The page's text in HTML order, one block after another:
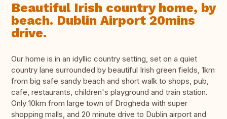
Beautiful Irish country home, by
beach. Dublin Airport 20mins
drive.
Our home is in an idyllic country setting, set on a quiet
country lane surrounded by beautiful Irish green fields, 1km
from big safe sandy beach and short walk to shops, pub,
cafe, restaurants, children's playground and train station.
Only 10km from large town of Drogheda with super
shopping malls, and 20 minute drive to Dublin airport and